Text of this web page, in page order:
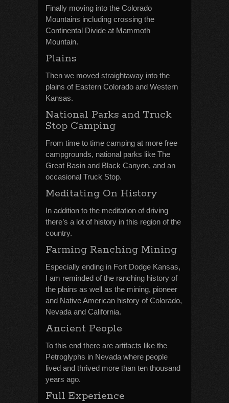
Finally moving into the Colorado
Mountains including crossing the
Continental Divide at Mammoth
Mountain.
Plains
Then we moved straightaway into the
plains of Eastern Colorado and Western
Kansas.
National Parks and Truck
Stop Camping
From time to time camping at more free
campgrounds, national parks like The
Great Basin and Black Canyon, and an
occasional Truck Stop.
Meditating On History
In addition to the meditation of driving
there’s a lot of history in this region of the
country.
Farming Ranching Mining
Especially ending in Fort Dodge Kansas,
I am reminded of the ranching history of
the plains as well as the mining, pioneer
and Native American history of Colorado,
Nevada and California.
Ancient People
To this end there are artifacts like the
Petroglyphs in Nevada where people
lived and thrived more than ten thousand
years ago.
Full Experience